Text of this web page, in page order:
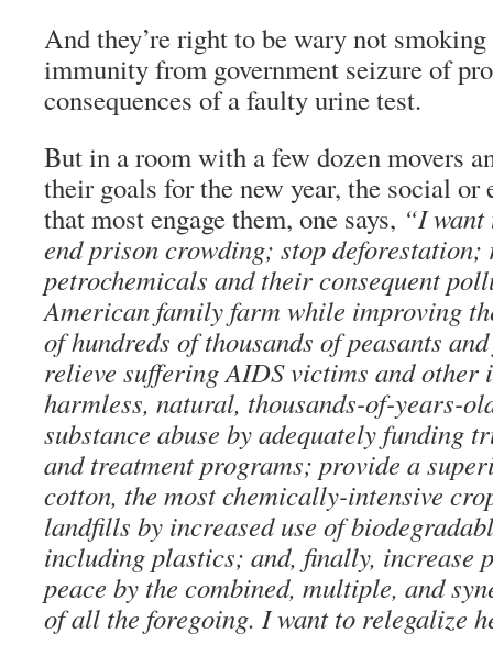
And they’re right to be wary not smoking
immunity from government seizure of
consequences of a faulty urine test.
But in a room with a few dozen movers
their goals for the new year, the social or
that most engage them, one says, “I
end prison crowding; stop deforestation;
petrochemicals and their consequent
American family farm while improving
of hundreds of thousands of peasants
relieve suffering AIDS victims and other
harmless, natural, thousands-of-years-
substance abuse by adequately funding
and treatment programs; provide a
cotton, the most chemically-intensive
landfills by increased use of
including plastics; and, finally, increase
peace by the combined, multiple, and
of all the foregoing. I want to relegalize